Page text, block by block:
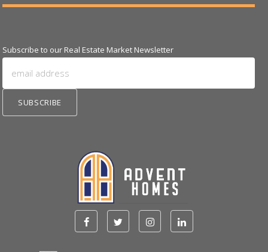
Subscribe to our Real Estate Market Newsletter